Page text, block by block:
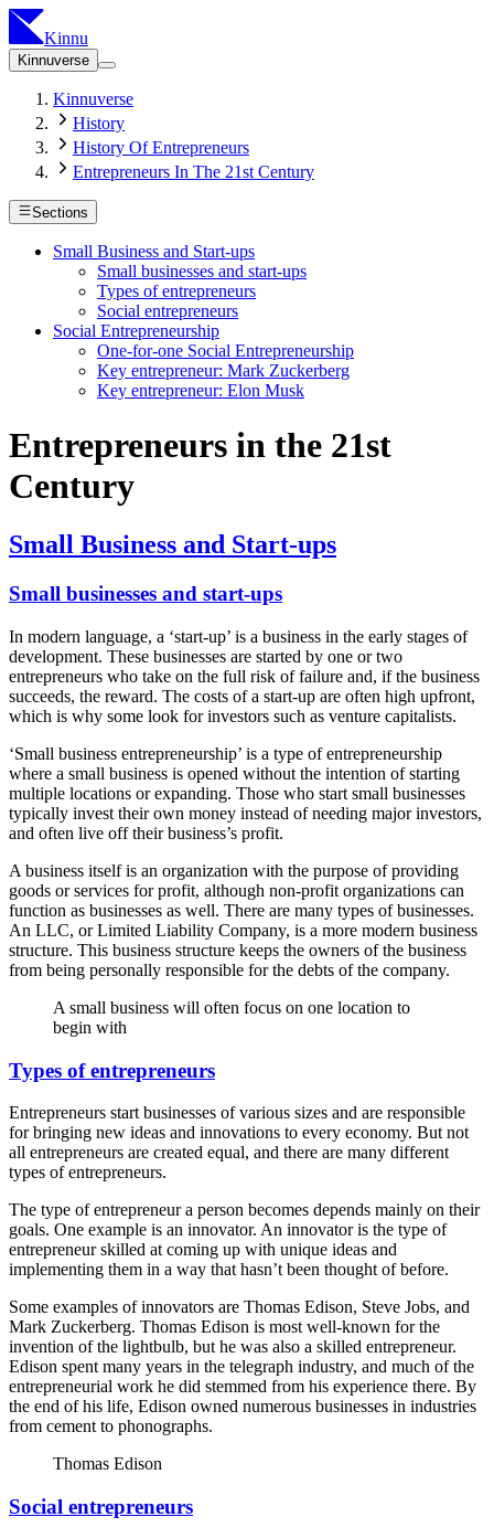
Kinnu
Kinnuverse
Kinnuverse
History
History Of Entrepreneurs
Entrepreneurs In The 21st Century
Sections
Small Business and Start-ups
Small businesses and start-ups
Types of entrepreneurs
Social entrepreneurs
Social Entrepreneurship
One-for-one Social Entrepreneurship
Key entrepreneur: Mark Zuckerberg
Key entrepreneur: Elon Musk
Entrepreneurs in the 21st
Century
Small Business and Start-ups
Small businesses and start-ups
In modern language, a ‘start-up’ is a business in the early stages of
development. These businesses are started by one or two
entrepreneurs who take on the full risk of failure and, if the business
succeeds, the reward. The costs of a start-up are often high upfront,
which is why some look for investors such as venture capitalists.
‘Small business entrepreneurship’ is a type of entrepreneurship
where a small business is opened without the intention of starting
multiple locations or expanding. Those who start small businesses
typically invest their own money instead of needing major investors,
and often live off their business’s profit.
A business itself is an organization with the purpose of providing
goods or services for profit, although non-profit organizations can
function as businesses as well. There are many types of businesses.
An LLC, or Limited Liability Company, is a more modern business
structure. This business structure keeps the owners of the business
from being personally responsible for the debts of the company.
A small business will often focus on one location to
begin with
Types of entrepreneurs
Entrepreneurs start businesses of various sizes and are responsible
for bringing new ideas and innovations to every economy. But not
all entrepreneurs are created equal, and there are many different
types of entrepreneurs.
The type of entrepreneur a person becomes depends mainly on their
goals. One example is an innovator. An innovator is the type of
entrepreneur skilled at coming up with unique ideas and
implementing them in a way that hasn’t been thought of before.
Some examples of innovators are Thomas Edison, Steve Jobs, and
Mark Zuckerberg. Thomas Edison is most well-known for the
invention of the lightbulb, but he was also a skilled entrepreneur.
Edison spent many years in the telegraph industry, and much of the
entrepreneurial work he did stemmed from his experience there. By
the end of his life, Edison owned numerous businesses in industries
from cement to phonographs.
Thomas Edison
Social entrepreneurs